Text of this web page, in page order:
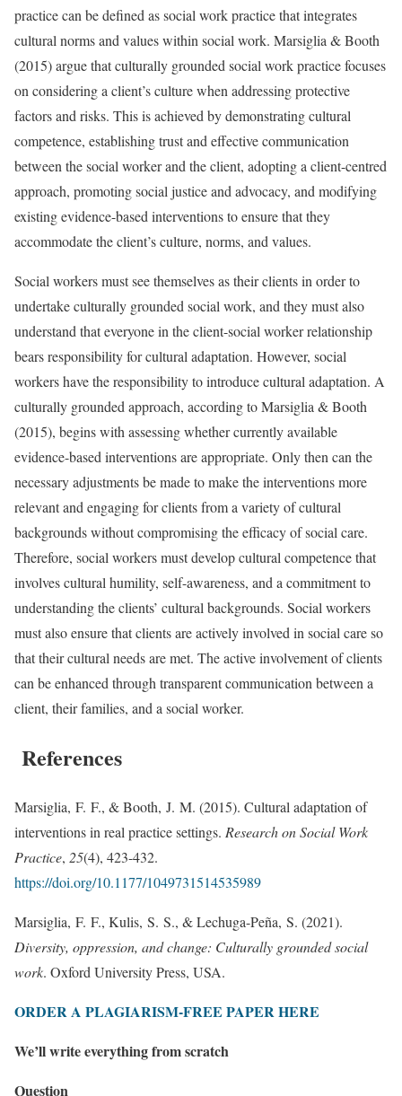
practice can be defined as social work practice that integrates
cultural norms and values within social work. Marsiglia & Booth
(2015) argue that culturally grounded social work practice focuses
on considering a client’s culture when addressing protective
factors and risks. This is achieved by demonstrating cultural
competence, establishing trust and effective communication
between the social worker and the client, adopting a client-centred
approach, promoting social justice and advocacy, and modifying
existing evidence-based interventions to ensure that they
accommodate the client’s culture, norms, and values.
Social workers must see themselves as their clients in order to
undertake culturally grounded social work, and they must also
understand that everyone in the client-social worker relationship
bears responsibility for cultural adaptation. However, social
workers have the responsibility to introduce cultural adaptation. A
culturally grounded approach, according to Marsiglia & Booth
(2015), begins with assessing whether currently available
evidence-based interventions are appropriate. Only then can the
necessary adjustments be made to make the interventions more
relevant and engaging for clients from a variety of cultural
backgrounds without compromising the efficacy of social care.
Therefore, social workers must develop cultural competence that
involves cultural humility, self-awareness, and a commitment to
understanding the clients’ cultural backgrounds. Social workers
must also ensure that clients are actively involved in social care so
that their cultural needs are met. The active involvement of clients
can be enhanced through transparent communication between a
client, their families, and a social worker.
References
Marsiglia, F. F., & Booth, J. M. (2015). Cultural adaptation of
interventions in real practice settings. Research on Social Work
Practice, 25(4), 423-432.
https://doi.org/10.1177/1049731514535989
Marsiglia, F. F., Kulis, S. S., & Lechuga-Peña, S. (2021).
Diversity, oppression, and change: Culturally grounded social
work. Oxford University Press, USA.
ORDER A PLAGIARISM-FREE PAPER HERE
We’ll write everything from scratch
Question